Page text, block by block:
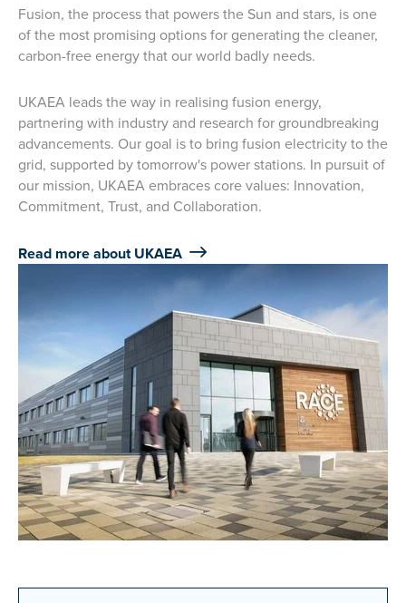
Fusion, the process that powers the Sun and stars, is one
of the most promising options for generating the cleaner,
carbon-free energy that our world badly needs.
UKAEA leads the way in realising fusion energy,
partnering with industry and research for groundbreaking
advancements. Our goal is to bring fusion electricity to the
grid, supported by tomorrow's power stations. In pursuit of
our mission, UKAEA embraces core values: Innovation,
Commitment, Trust, and Collaboration.
Read more about UKAEA